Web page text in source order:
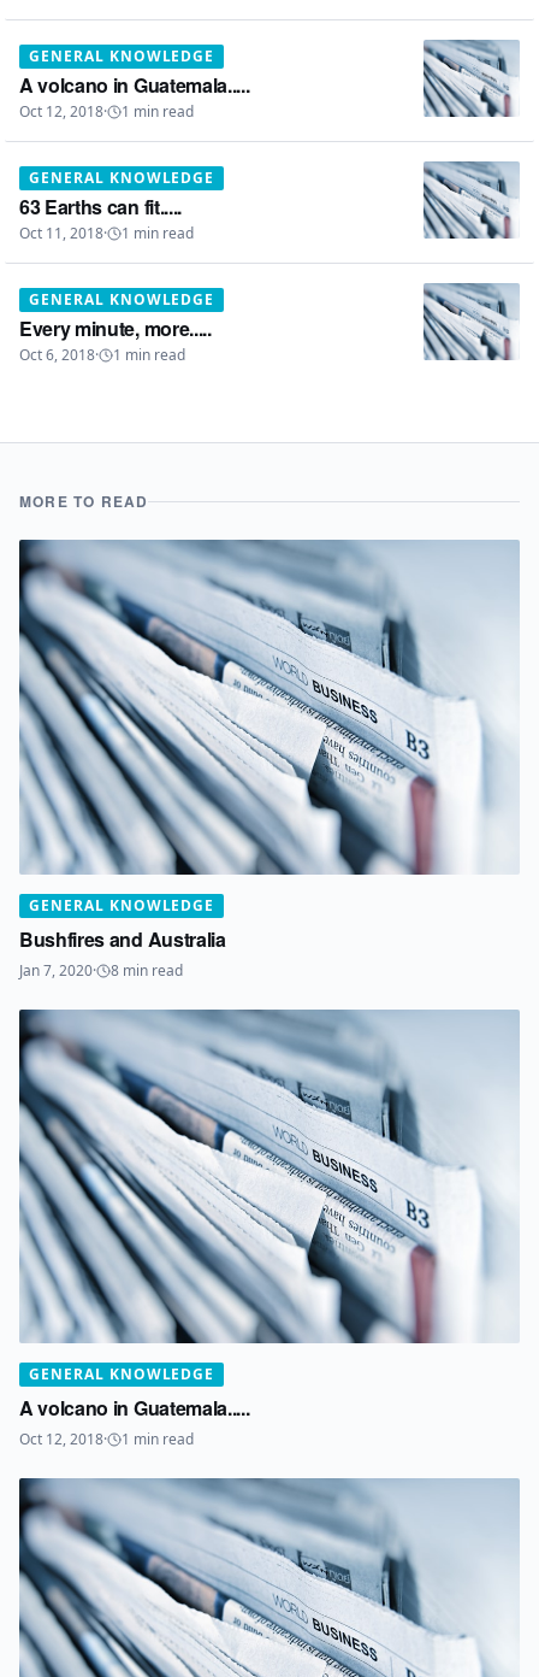
GENERAL KNOWLEDGE
A volcano in Guatemala.....
Oct 12, 2018· 1 min read
GENERAL KNOWLEDGE
63 Earths can fit.....
Oct 11, 2018· 1 min read
GENERAL KNOWLEDGE
Every minute, more.....
Oct 6, 2018· 1 min read
MORE TO READ
GENERAL KNOWLEDGE
Bushfires and Australia
Jan 7, 2020· 8 min read
GENERAL KNOWLEDGE
A volcano in Guatemala.....
Oct 12, 2018· 1 min read